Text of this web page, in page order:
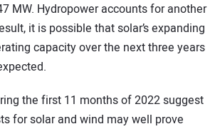
MW. Hydropower accounts for another
it is possible that solar’s expanding
capacity over the next three years
the first 11 months of 2022 suggest
for solar and wind may well prove